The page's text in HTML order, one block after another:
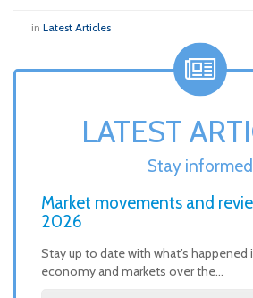
in Latest Articles
LATEST
Stay informed
Market movements and
2026
Stay up to date with what’s happened
economy and markets over the…